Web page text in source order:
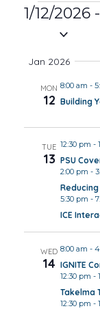
1/12/2026 -
Jan 2026
MON
12
8:00 am -
Building
TUE
13
12:30 pm -
PSU
2:00 pm -
5:30 pm -
ICE
WED
14
8:00 am -
IGNITE
12:30 pm -
Takelma
12:30 pm -